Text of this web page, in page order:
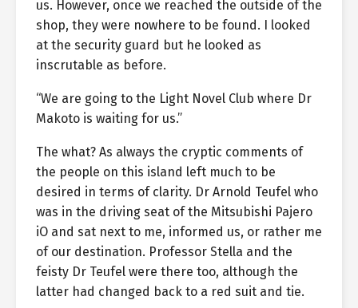
us. However, once we reached the outside of the
shop, they were nowhere to be found. I looked
at the security guard but he looked as
inscrutable as before.
“We are going to the Light Novel Club where Dr
Makoto is waiting for us.”
The what? As always the cryptic comments of
the people on this island left much to be
desired in terms of clarity. Dr Arnold Teufel who
was in the driving seat of the Mitsubishi Pajero
iO and sat next to me, informed us, or rather me
of our destination. Professor Stella and the
feisty Dr Teufel were there too, although the
latter had changed back to a red suit and tie.